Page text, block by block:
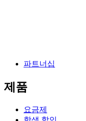
파트너십
제품
요금제